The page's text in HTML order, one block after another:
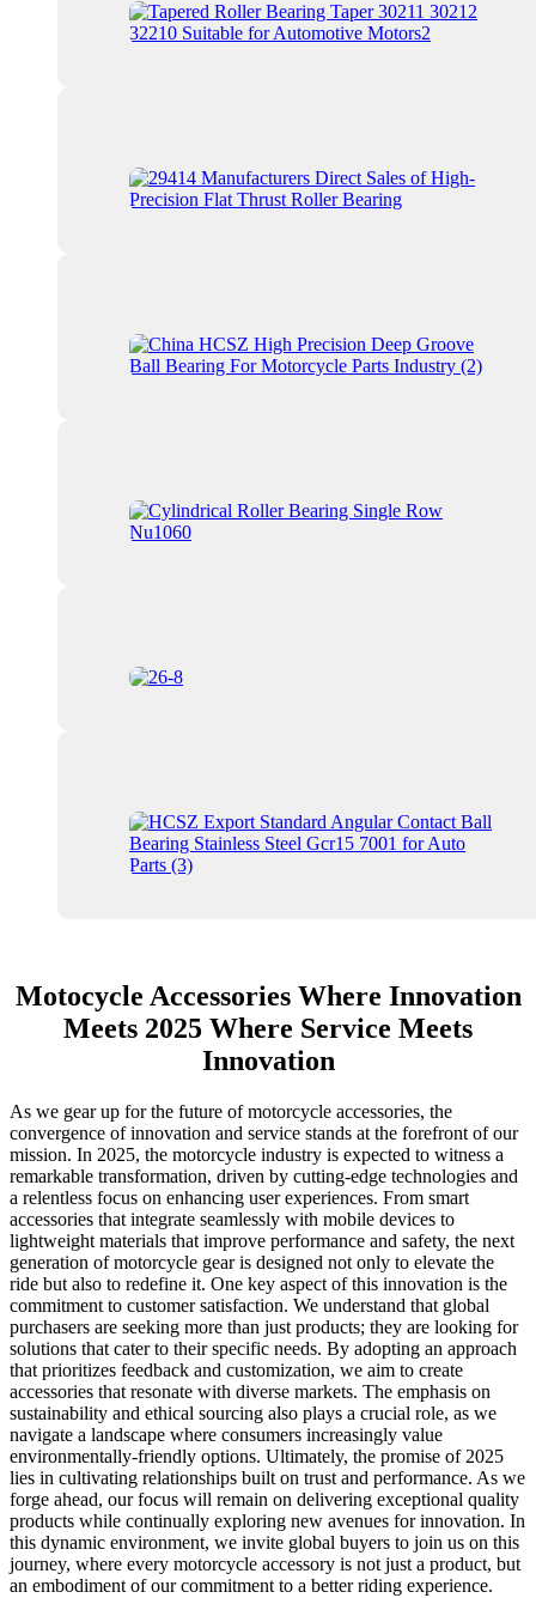
Motocycle Accessories Where Innovation
Meets 2025 Where Service Meets
Innovation
As we gear up for the future of motorcycle accessories, the
convergence of innovation and service stands at the forefront of our
mission. In 2025, the motorcycle industry is expected to witness a
remarkable transformation, driven by cutting-edge technologies and
a relentless focus on enhancing user experiences. From smart
accessories that integrate seamlessly with mobile devices to
lightweight materials that improve performance and safety, the next
generation of motorcycle gear is designed not only to elevate the
ride but also to redefine it. One key aspect of this innovation is the
commitment to customer satisfaction. We understand that global
purchasers are seeking more than just products; they are looking for
solutions that cater to their specific needs. By adopting an approach
that prioritizes feedback and customization, we aim to create
accessories that resonate with diverse markets. The emphasis on
sustainability and ethical sourcing also plays a crucial role, as we
navigate a landscape where consumers increasingly value
environmentally-friendly options. Ultimately, the promise of 2025
lies in cultivating relationships built on trust and performance. As we
forge ahead, our focus will remain on delivering exceptional quality
products while continually exploring new avenues for innovation. In
this dynamic environment, we invite global buyers to join us on this
journey, where every motorcycle accessory is not just a product, but
an embodiment of our commitment to a better riding experience.